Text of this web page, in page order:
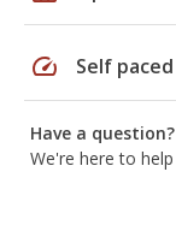
speed Self paced
Have a question?
We're here to help